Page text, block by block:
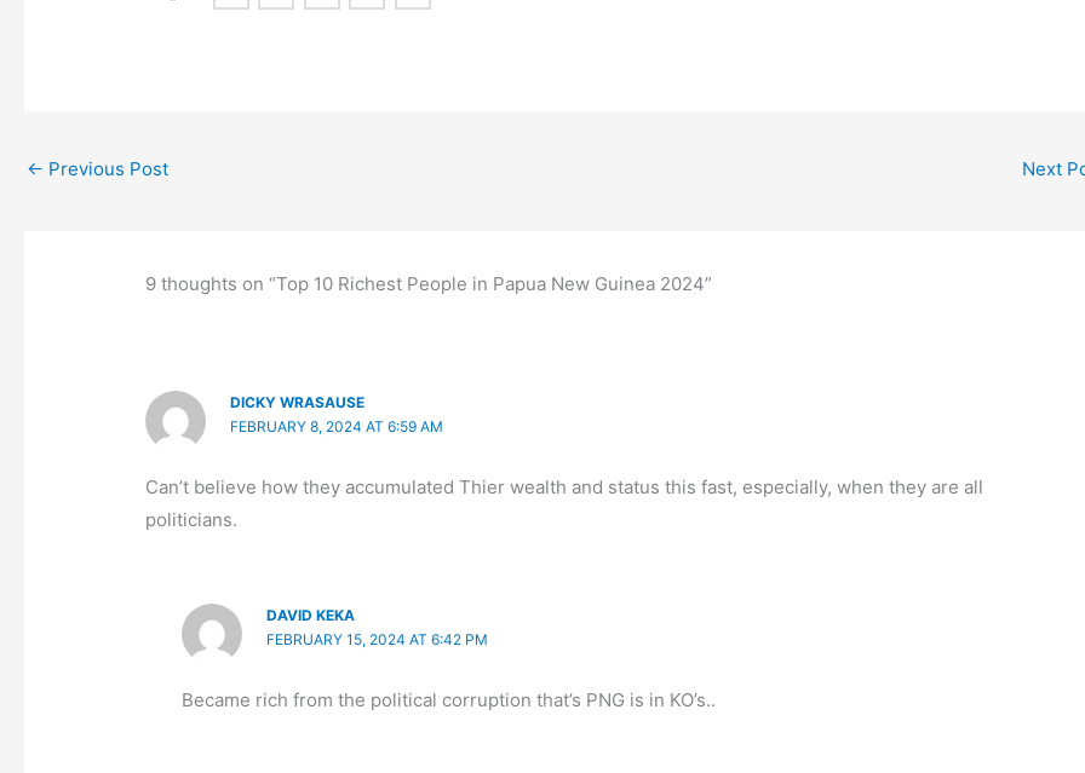
← Previous Post Next
9 thoughts on “Top 10 Richest People in Papua New Guinea 2024”
DICKY WRASAUSE
FEBRUARY 8, 2024 AT 6:59 AM
Can’t believe how they accumulated Thier wealth and status this fast, especially, when they are all
politicians.
DAVID KEKA
FEBRUARY 15, 2024 AT 6:42 PM
Became rich from the political corruption that’s PNG is in KO’s..